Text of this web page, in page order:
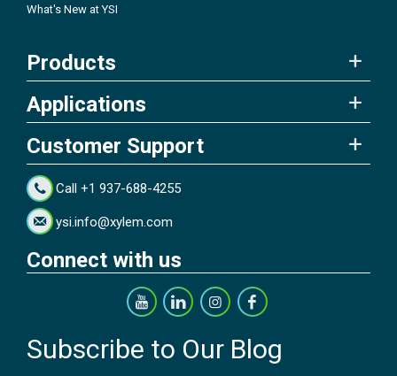
What's New at YSI
Products
Applications
Customer Support
Call +1 937-688-4255
ysi.info@xylem.com
Connect with us
Subscribe to Our Blog